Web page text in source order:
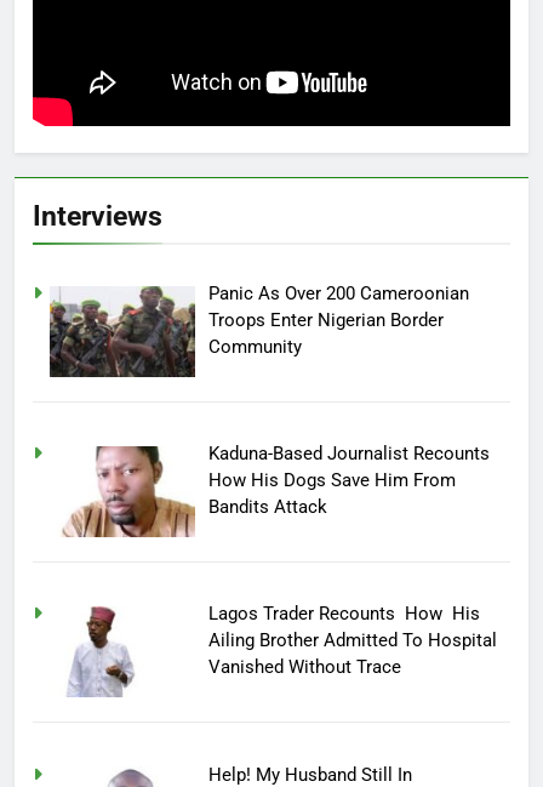
Interviews
Panic As Over 200 Cameroonian
Troops Enter Nigerian Border
Community
Kaduna-Based Journalist Recounts
How His Dogs Save Him From
Bandits Attack
Lagos Trader Recounts How His
Ailing Brother Admitted To Hospital
Vanished Without Trace
Help! My Husband Still In